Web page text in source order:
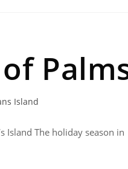
Island
Island The holiday season in